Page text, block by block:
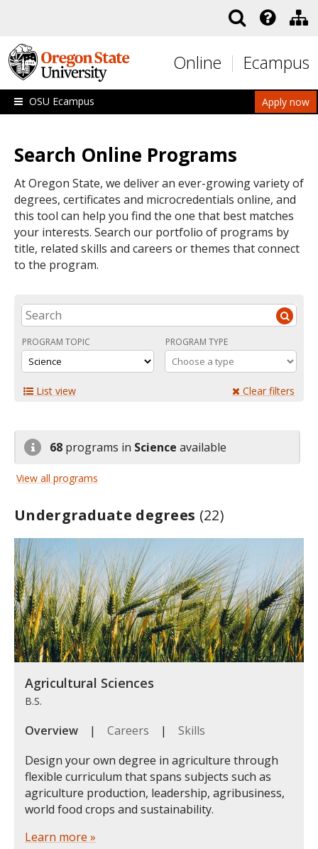
Online Ecampus
Apply now
OSU Ecampus
Search Online Programs
At Oregon State, we deliver an ever-growing variety of
degrees, certificates and microcredentials online, and
this tool can help you find the one that best matches
your interests. Search our portfolio of programs by
title, related skills and careers or themes that connect
to the program.
SEARCH
PROGRAM TOPIC PROGRAM TYPE
List view Clear filters
68 programs in Science available
View all programs
Undergraduate degrees (22)
Agricultural Sciences
B.S.
Overview | Careers | Skills
Design your own degree in agriculture through
flexible curriculum that spans subjects such as
agriculture production, leadership, agribusiness,
world food crops and sustainability.
Learn more »